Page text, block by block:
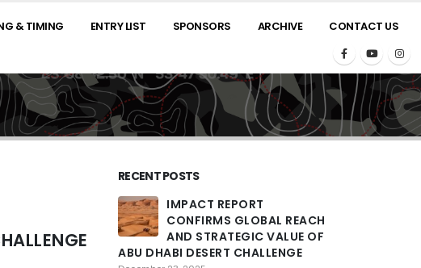
& TIMING ENTRY LIST SPONSORS ARCHIVE CONTACT US
RECENT POSTS
IMPACT REPORT
CONFIRMS GLOBAL REACH
AND STRATEGIC VALUE OF
ABU DHABI DESERT CHALLENGE